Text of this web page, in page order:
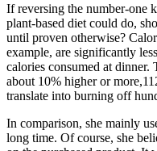
If reversing the number-one
plant-based diet could do,
until proven otherwise?
example, are significantly
calories consumed at dinner.
about 10% higher or
translate into burning off
In comparison, she mainly
long time. Of course, she